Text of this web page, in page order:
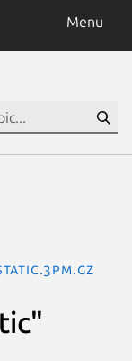
Menu